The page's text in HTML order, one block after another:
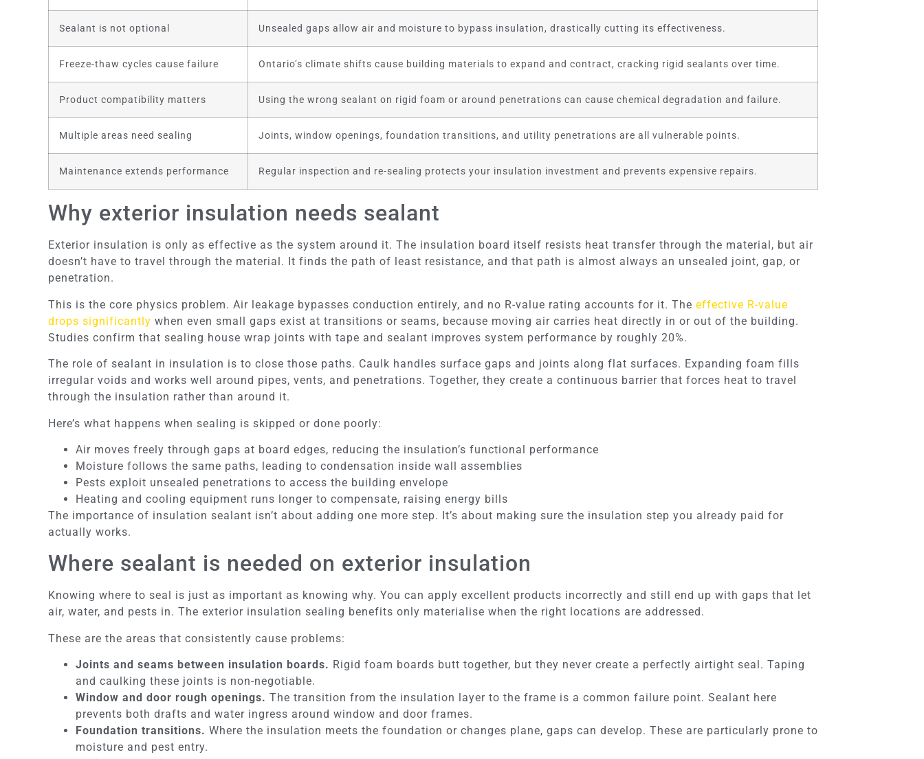
Sealant is not optional Unsealed gaps allow air and moisture to bypass insulation, drastically cutting its effectiveness.
Freeze-thaw cycles cause failure Ontario’s climate shifts cause building materials to expand and contract, cracking rigid sealants over time.
Product compatibility matters Using the wrong sealant on rigid foam or around penetrations can cause chemical degradation and failure.
Multiple areas need sealing Joints, window openings, foundation transitions, and utility penetrations are all vulnerable points.
Maintenance extends performance Regular inspection and re-sealing protects your insulation investment and prevents expensive repairs.
Why exterior insulation needs sealant
Exterior insulation is only as effective as the system around it. The insulation board itself resists heat transfer through the material, but air
doesn’t have to travel through the material. It finds the path of least resistance, and that path is almost always an unsealed joint, gap, or
penetration.
This is the core physics problem. Air leakage bypasses conduction entirely, and no R-value rating accounts for it. The effective R-value
drops significantly when even small gaps exist at transitions or seams, because moving air carries heat directly in or out of the building.
Studies confirm that sealing house wrap joints with tape and sealant improves system performance by roughly 20%.
The role of sealant in insulation is to close those paths. Caulk handles surface gaps and joints along flat surfaces. Expanding foam fills
irregular voids and works well around pipes, vents, and penetrations. Together, they create a continuous barrier that forces heat to travel
through the insulation rather than around it.
Here’s what happens when sealing is skipped or done poorly:
Air moves freely through gaps at board edges, reducing the insulation’s functional performance
Moisture follows the same paths, leading to condensation inside wall assemblies
Pests exploit unsealed penetrations to access the building envelope
Heating and cooling equipment runs longer to compensate, raising energy bills
The importance of insulation sealant isn’t about adding one more step. It’s about making sure the insulation step you already paid for
actually works.
Where sealant is needed on exterior insulation
Knowing where to seal is just as important as knowing why. You can apply excellent products incorrectly and still end up with gaps that let
air, water, and pests in. The exterior insulation sealing benefits only materialise when the right locations are addressed.
These are the areas that consistently cause problems:
Joints and seams between insulation boards. Rigid foam boards butt together, but they never create a perfectly airtight seal. Taping
and caulking these joints is non-negotiable.
Window and door rough openings. The transition from the insulation layer to the frame is a common failure point. Sealant here
prevents both drafts and water ingress around window and door frames.
Foundation transitions. Where the insulation meets the foundation or changes plane, gaps can develop. These are particularly prone to
moisture and pest entry.